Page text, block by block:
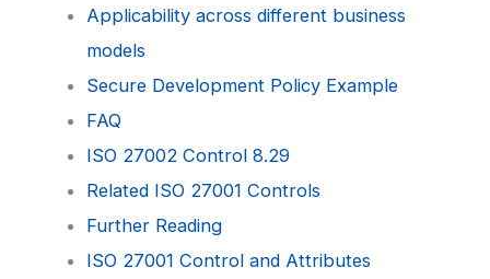
Applicability across different business
models
Secure Development Policy Example
FAQ
ISO 27002 Control 8.29
Related ISO 27001 Controls
Further Reading
ISO 27001 Control and Attributes